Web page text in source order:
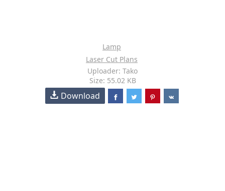
Lamp
Laser Cut Plans
Uploader: Tako
Size: 55.02 KB
Download